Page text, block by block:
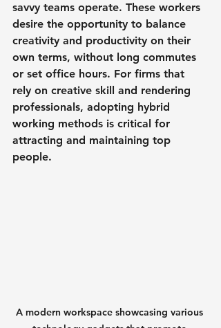
savvy teams operate. These workers
desire the opportunity to balance
creativity and productivity on their
own terms, without long commutes
or set office hours. For firms that
rely on creative skill and rendering
professionals, adopting hybrid
working methods is critical for
attracting and maintaining top
people.
A modern workspace showcasing various